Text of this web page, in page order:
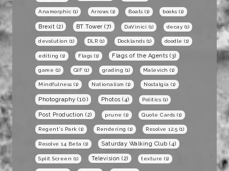
Anamorphic (1) Arrows (1) Boats (1) books (1)
Brexit (2) BT Tower (7) DaVinici (1) decay (1)
devolution (1) DLR (1) Docklands (1) doodle (1)
editing (1) Flags (1) Flags of the Agents (3)
game (1) GIF (1) grading (1) Malevich (1)
Mindfulness (1) Nationalism (1) Nostalgia (1)
Photography (10) Photos (4) Politics (1)
Post Production (2) prune (1) Quote Cards (1)
Regent's Park (1) Rendering (1) Resolve 12.5 (1)
Resolve 14 Beta (1) Saturday Walking Club (4)
Split Screen (1) Television (2) texture (1)